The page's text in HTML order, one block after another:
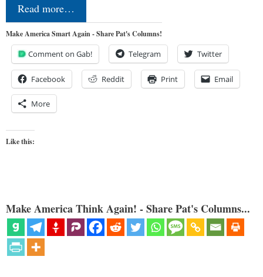
Read more…
Make America Smart Again - Share Pat's Columns!
Comment on Gab! Telegram Twitter
Facebook Reddit Print Email
More
Like this:
Make America Think Again! - Share Pat's Columns...